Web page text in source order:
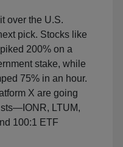
over the U.S.
pick. Stocks like
200% on a
stake, while
75% in an hour.
X are going
LTUM,
100:1 ETF